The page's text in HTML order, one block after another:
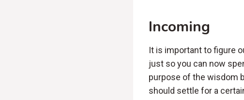
Incoming
It is important to figure
just so you can now
purpose of the wisdom
should settle for a